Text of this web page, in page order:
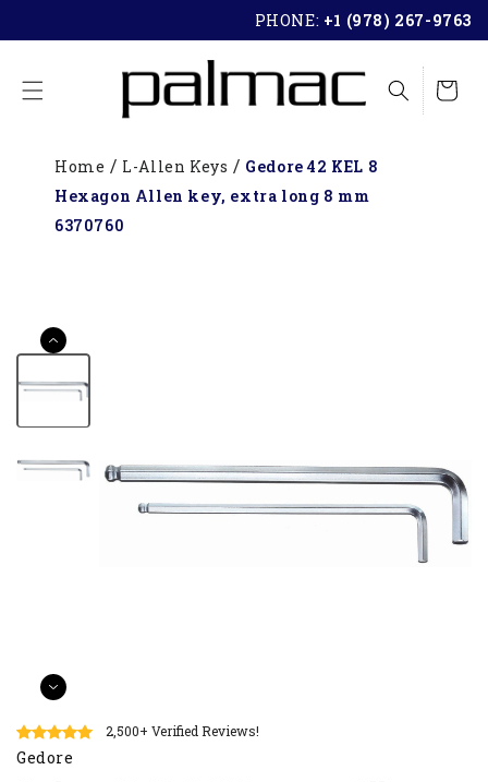
PHONE: +1 (978) 267-9763
Cart
Home L-Allen Keys
Gedore 42 KEL 8
Hexagon Allen key, extra long 8 mm
6370760
2,500+ Verified Reviews!
Gedore